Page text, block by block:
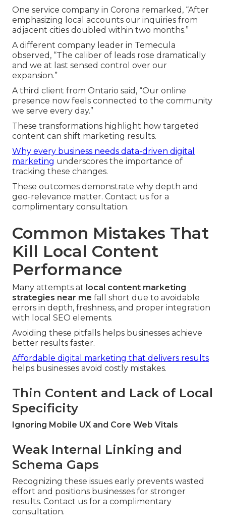
One service company in Corona remarked, “After
emphasizing local accounts our inquiries from
adjacent cities doubled within two months.”
A different company leader in Temecula
observed, “The caliber of leads rose dramatically
and we at last sensed control over our
expansion.”
A third client from Ontario said, “Our online
presence now feels connected to the community
we serve every day.”
These transformations highlight how targeted
content can shift marketing results.
Why every business needs data-driven digital
marketing underscores the importance of
tracking these changes.
These outcomes demonstrate why depth and
geo-relevance matter. Contact us for a
complimentary consultation.
Common Mistakes That
Kill Local Content
Performance
Many attempts at local content marketing
strategies near me fall short due to avoidable
errors in depth, freshness, and proper integration
with local SEO elements.
Avoiding these pitfalls helps businesses achieve
better results faster.
Affordable digital marketing that delivers results
helps businesses avoid costly mistakes.
Thin Content and Lack of Local
Specificity
Ignoring Mobile UX and Core Web Vitals
Weak Internal Linking and
Schema Gaps
Recognizing these issues early prevents wasted
effort and positions businesses for stronger
results. Contact us for a complimentary
consultation.